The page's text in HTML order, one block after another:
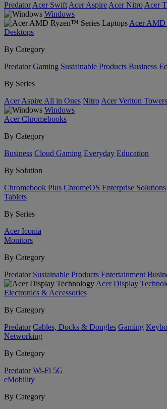
Predator Acer Swift Acer Aspire Acer Nitro Acer
Windows
Acer AMD
Desktops
By Category
Predator Gaming Sustainable Products Business
By Series
Acer Aspire All in Ones Nitro Acer Veriton Towers
Windows
Acer Chromebooks
By Category
Business Cloud Gaming Everyday Education
By Solution
Chromebook Plus ChromeOS Enterprise Solutions
Tablets
By Series
Acer Iconia
Monitors
By Category
Predator Sustainable Products Entertainment
Acer Display
Electronics & Accessories
By Category
Predator Cables, Docks & Dongles Gaming
Networking
By Category
Predator Wi-Fi 5G
eMobility
By Category